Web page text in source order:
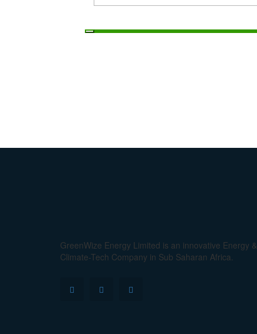
GreenWize Energy Limited is an innovative Energy &
Climate-Tech Company in Sub Saharan Africa.